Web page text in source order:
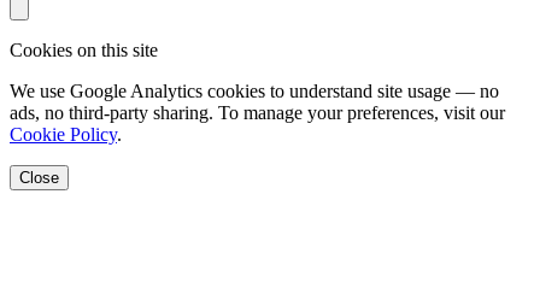
Cookies on this site
We use Google Analytics cookies to understand site usage — no
ads, no third-party sharing. To manage your preferences, visit our
Cookie Policy.
Close